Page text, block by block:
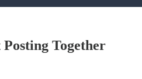
Together